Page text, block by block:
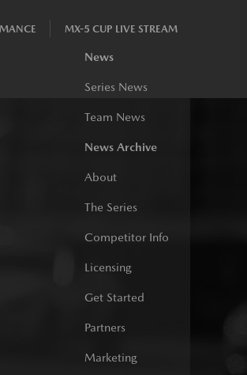
MX-5 CUP LIVE STREAM
News
Series News
Team News
News Archive
About
The Series
Competitor Info
Licensing
Get Started
Partners
Marketing